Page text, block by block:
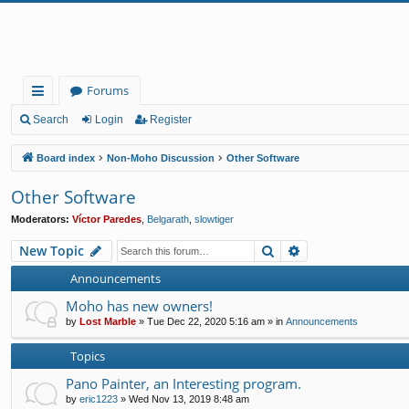
ui
ck
lin
ks
Forums
Search Login Register
Board index Non-Moho Discussion Other Software
Other Software
Moderators: Víctor Paredes Belgarath slowtiger
New Topic Search
Announcements
Moho has new owners!
by Lost Marble » Tue Dec 22, 2020 5:16 am » in Announcements
Topics
Pano Painter, an Interesting program.
by eric1223 » Wed Nov 13, 2019 8:48 am